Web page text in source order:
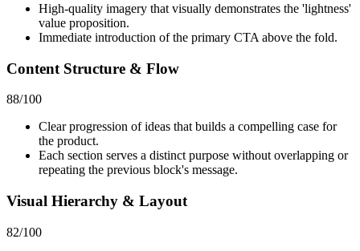
High-quality imagery that visually demonstrates the 'lightness'
value proposition.
Immediate introduction of the primary CTA above the fold.
Content Structure & Flow
88/100
Clear progression of ideas that builds a compelling case for
the product.
Each section serves a distinct purpose without overlapping or
repeating the previous block's message.
Visual Hierarchy & Layout
82/100